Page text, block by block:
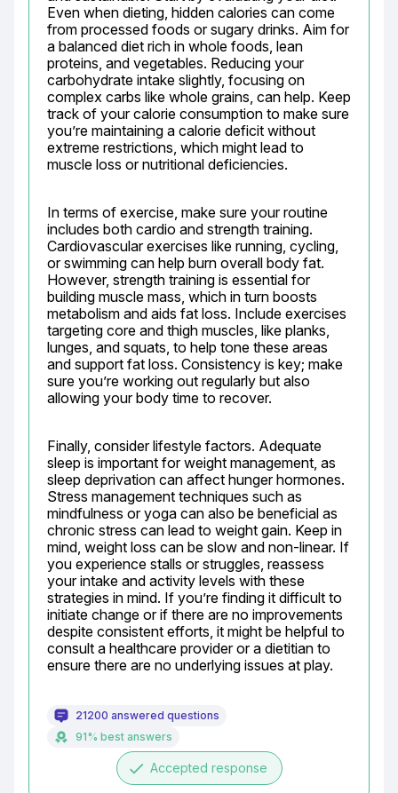
Even when dieting, hidden calories can come
from processed foods or sugary drinks. Aim for
a balanced diet rich in whole foods, lean
proteins, and vegetables. Reducing your
carbohydrate intake slightly, focusing on
complex carbs like whole grains, can help. Keep
track of your calorie consumption to make sure
you’re maintaining a calorie deficit without
extreme restrictions, which might lead to
muscle loss or nutritional deficiencies.
In terms of exercise, make sure your routine
includes both cardio and strength training.
Cardiovascular exercises like running, cycling,
or swimming can help burn overall body fat.
However, strength training is essential for
building muscle mass, which in turn boosts
metabolism and aids fat loss. Include exercises
targeting core and thigh muscles, like planks,
lunges, and squats, to help tone these areas
and support fat loss. Consistency is key; make
sure you’re working out regularly but also
allowing your body time to recover.
Finally, consider lifestyle factors. Adequate
sleep is important for weight management, as
sleep deprivation can affect hunger hormones.
Stress management techniques such as
mindfulness or yoga can also be beneficial as
chronic stress can lead to weight gain. Keep in
mind, weight loss can be slow and non-linear. If
you experience stalls or struggles, reassess
your intake and activity levels with these
strategies in mind. If you’re finding it difficult to
initiate change or if there are no improvements
despite consistent efforts, it might be helpful to
consult a healthcare provider or a dietitian to
ensure there are no underlying issues at play.
21200 answered questions
91% best answers
done Accepted response